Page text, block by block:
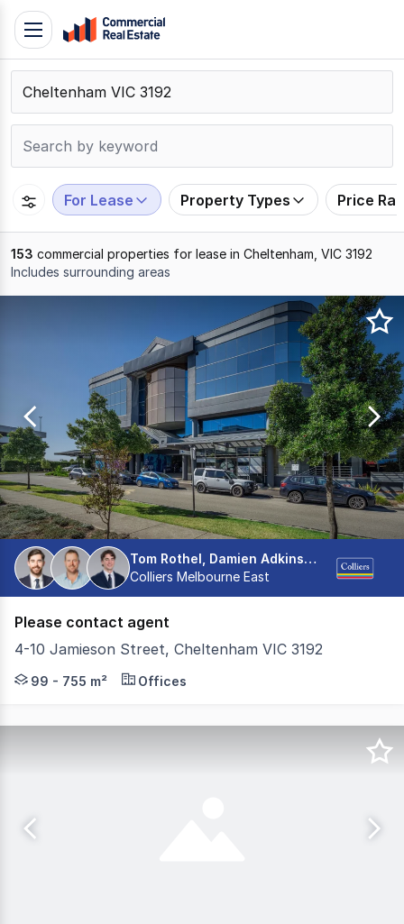
Skip
content
Contact
Support
109
Toggle
navigation
For Lease Property Types Price
153 commercial properties for lease in Cheltenham, VIC 3192
Includes surrounding areas
Tom Rothel, Damien Adkins, Henry Sholl
Colliers Melbourne East
Please contact agent
4-10 Jamieson Street, Cheltenham VIC 3192
Colliers is pleased to present multiple newly
99 - 755 m² Offices